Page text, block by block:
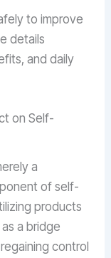
to improve
details
and daily
on Self-
a
of self-
products
a bridge
control